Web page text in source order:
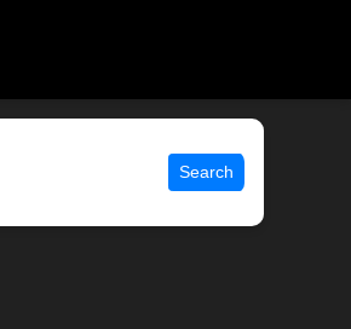
Search